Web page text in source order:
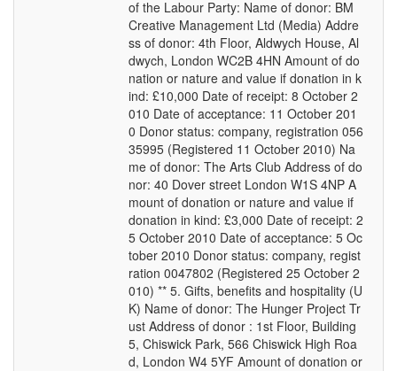
of the Labour Party: Name of donor: BM
Creative Management Ltd (Media) Addre
ss of donor: 4th Floor, Aldwych House, Al
dwych, London WC2B 4HN Amount of do
nation or nature and value if donation in k
ind: £10,000 Date of receipt: 8 October 2
010 Date of acceptance: 11 October 201
0 Donor status: company, registration 056
35995 (Registered 11 October 2010) Na
me of donor: The Arts Club Address of do
nor: 40 Dover street London W1S 4NP A
mount of donation or nature and value if
donation in kind: £3,000 Date of receipt: 2
5 October 2010 Date of acceptance: 5 Oc
tober 2010 Donor status: company, regist
ration 0047802 (Registered 25 October 2
010) ** 5. Gifts, benefits and hospitality (U
K) Name of donor: The Hunger Project Tr
ust Address of donor : 1st Floor, Building
5, Chiswick Park, 566 Chiswick High Roa
d, London W4 5YF Amount of donation or